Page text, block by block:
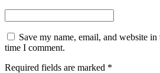
Save my name, email, and website
time I comment.
Required fields are marked *